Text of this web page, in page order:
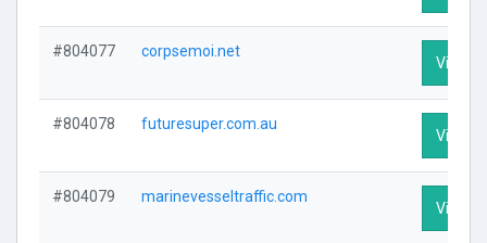
#804077 corpsemoi.net
Visit
#804078 futuresuper.com.au
Visit
#804079 marinevesseltraffic.com
Visit